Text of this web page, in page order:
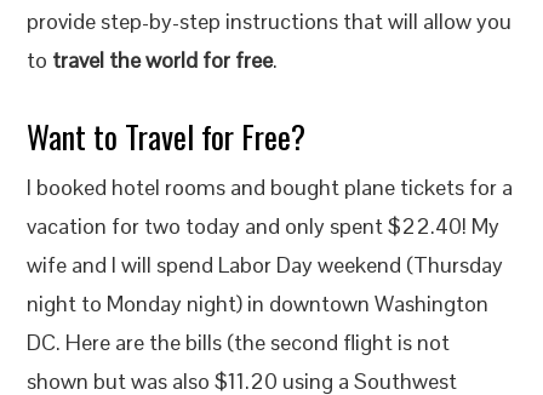
provide step-by-step instructions that will allow you
to travel the world for free.
Want to Travel for Free?
I booked hotel rooms and bought plane tickets for a
vacation for two today and only spent $22.40! My
wife and I will spend Labor Day weekend (Thursday
night to Monday night) in downtown Washington
DC. Here are the bills (the second flight is not
shown but was also $11.20 using a Southwest